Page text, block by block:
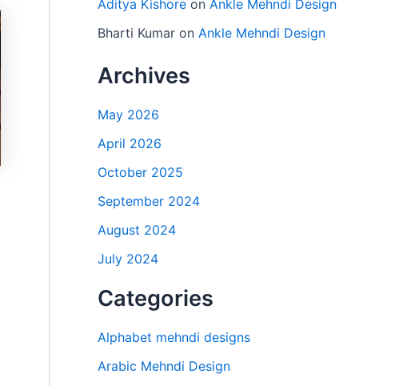
Aditya Kishore on Ankle Mehndi Design
Bharti Kumar on Ankle Mehndi Design
Archives
May 2026
April 2026
October 2025
September 2024
August 2024
July 2024
Categories
Alphabet mehndi designs
Arabic Mehndi Design